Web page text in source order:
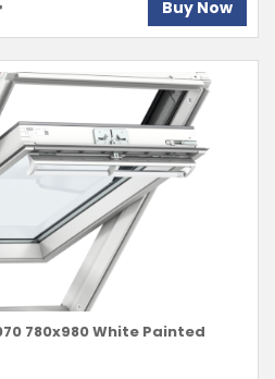
Buy Now
780x980 White Painted